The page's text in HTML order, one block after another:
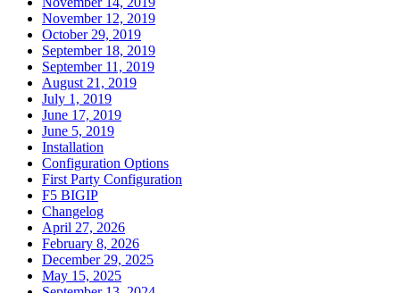
November 12, 2019
October 29, 2019
September 18, 2019
September 11, 2019
August 21, 2019
July 1, 2019
June 17, 2019
June 5, 2019
Installation
Configuration Options
First Party Configuration
F5 BIGIP
Changelog
April 27, 2026
February 8, 2026
December 29, 2025
May 15, 2025